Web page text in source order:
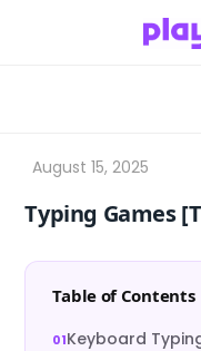
Typing Games
Table of Contents
Keyboard